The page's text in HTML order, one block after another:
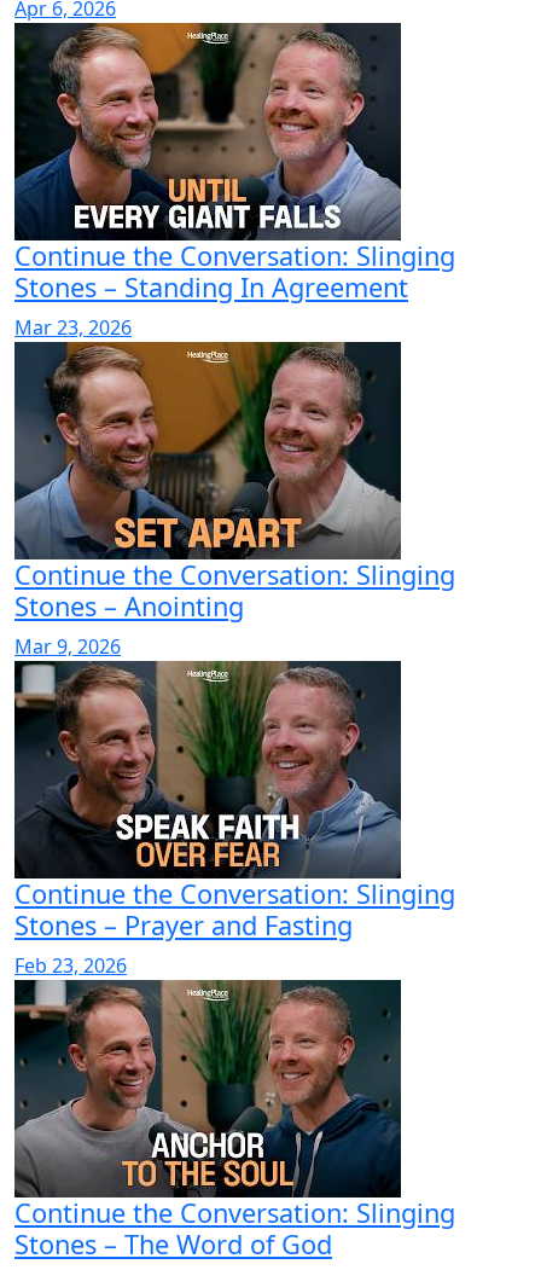
Apr 6, 2026
Continue the Conversation: Slinging
Stones – Standing In Agreement
Mar 23, 2026
Continue the Conversation: Slinging
Stones – Anointing
Mar 9, 2026
Continue the Conversation: Slinging
Stones – Prayer and Fasting
Feb 23, 2026
Continue the Conversation: Slinging
Stones – The Word of God